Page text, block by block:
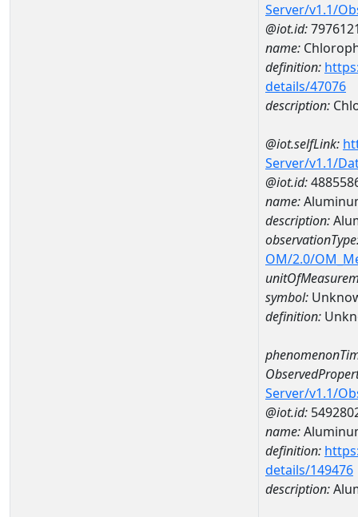
Server/v1.1/
@iot.id:
name:
definition:
details/47076
description:
@iot.selfLink:
Server/v1.1/
@iot.id:
name:
description:
OM/2.0/
symbol:
definition:
Server/v1.1/
@iot.id:
name:
definition:
details/149476
description: